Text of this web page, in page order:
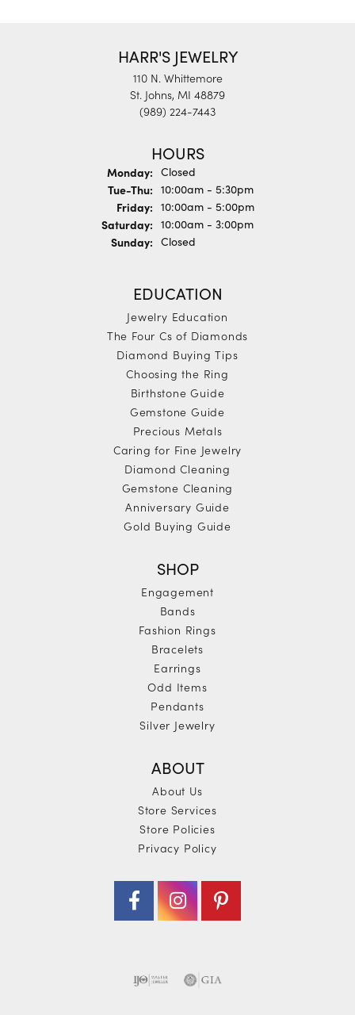
HARR'S JEWELRY
110 N. Whittemore
St. Johns, MI 48879
(989) 224-7443
HOURS
Monday: Closed
Tue-Thu:Tuesday - Thursday:
10:00am - 5:30pm
Friday: 10:00am - 5:00pm
Saturday: 10:00am - 3:00pm
Sunday: Closed
EDUCATION
Jewelry Education
The Four Cs of Diamonds
Diamond Buying Tips
Choosing the Ring
Birthstone Guide
Gemstone Guide
Precious Metals
Caring for Fine Jewelry
Diamond Cleaning
Gemstone Cleaning
Anniversary Guide
Gold Buying Guide
SHOP
Engagement
Bands
Fashion Rings
Bracelets
Earrings
Odd Items
Pendants
Silver Jewelry
ABOUT
About Us
Store Services
Store Policies
Privacy Policy